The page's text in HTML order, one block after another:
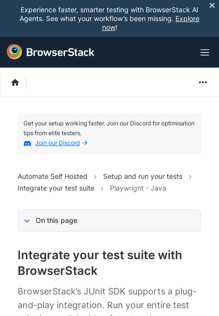
Experience faster, smarter testing with BrowserStack AI
Agents. See what your workflow’s been missing. Explore
now!
Get your setup working faster. Join our Discord for optimisation
tips from elite testers.
Join our Discord
Automate Self Hosted
Setup and run your tests
Integrate your test suite
Playwright - Java
On this page
Integrate your test suite with
BrowserStack
BrowserStack’s JUnit SDK supports a plug-
and-play integration. Run your entire test